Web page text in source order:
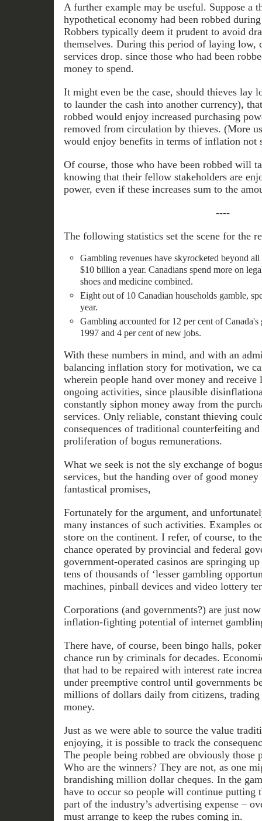
A further example may be useful. Suppose a
hypothetical economy had been robbed
Robbers typically deem it prudent to avoid
themselves. During this period of laying low,
services drop. since those who had been
money to spend.
It might even be the case, should thieves lay
to launder the cash into another currency),
robbed would enjoy increased purchasing
removed from circulation by thieves. (More
would enjoy benefits in terms of inflation not
Of course, those who have been robbed will
knowing that their fellow stakeholders are
power, even if these increases sum to the
----
The following statistics set the scene for the
Gambling revenues have skyrocketed beyond
$10 billion a year. Canadians spend more on
shoes and medicine combined.
Eight out of 10 Canadian households gamble,
year.
Gambling accounted for 12 per cent of
1997 and 4 per cent of new jobs.
With these numbers in mind, and with an
balancing inflation story for motivation, we
wherein people hand over money and
ongoing activities, since plausible
constantly siphon money away from the
services. Only reliable, constant thieving
consequences of traditional counterfeiting
proliferation of bogus remunerations.
What we seek is not the sly exchange of
services, but the handing over of good
fantastical promises,
Fortunately for the argument, and
many instances of such activities. Examples
store on the continent. I refer, of course, to
chance operated by provincial and federal
government-operated casinos are springing
tens of thousands of ‘lesser gambling
machines, pinball devices and video lottery
Corporations (and governments?) are just
inflation-fighting potential of internet
There have, of course, been bingo halls,
chance run by criminals for decades.
that had to be repaired with interest rate
under preemptive control until governments
millions of dollars daily from citizens,
money.
Just as we were able to source the value
enjoying, it is possible to track the
The people being robbed are obviously those
Who are the winners? They are not, as one
brandishing million dollar cheques. In the
have to occur so people will continue putting
part of the industry’s advertising expense –
must arrange to keep the rubes coming in.